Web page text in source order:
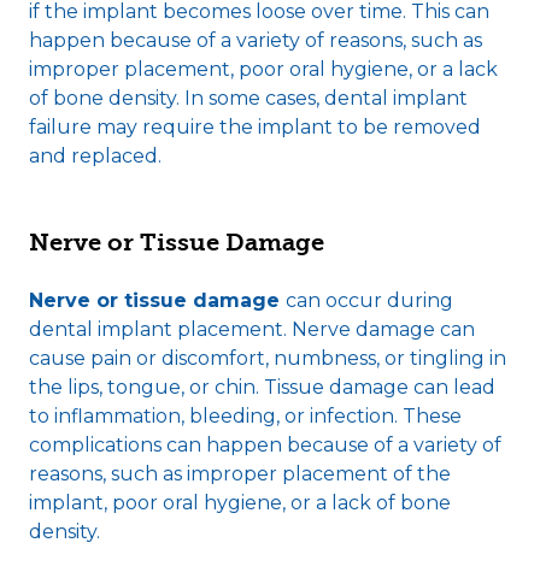
if the implant becomes loose over time. This can
happen because of a variety of reasons, such as
improper placement, poor oral hygiene, or a lack
of bone density. In some cases, dental implant
failure may require the implant to be removed
and replaced.
Nerve or Tissue Damage
Nerve or tissue damage can occur during
dental implant placement. Nerve damage can
cause pain or discomfort, numbness, or tingling in
the lips, tongue, or chin. Tissue damage can lead
to inflammation, bleeding, or infection. These
complications can happen because of a variety of
reasons, such as improper placement of the
implant, poor oral hygiene, or a lack of bone
density.